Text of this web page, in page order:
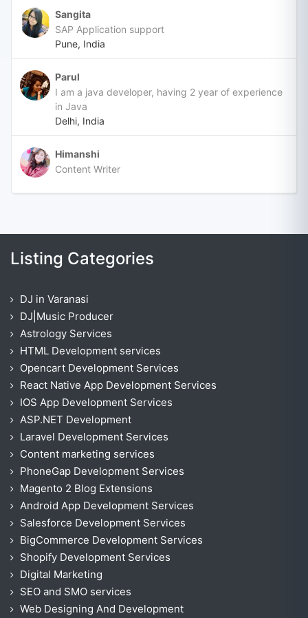
Sangita
SAP Application support
Pune, India
Parul
I am a java developer, having 2 year of experience
in Java
Delhi, India
Himanshi
Content Writer
Listing Categories
DJ in Varanasi
DJ|Music Producer
Astrology Services
HTML Development services
Opencart Development Services
React Native App Development Services
IOS App Development Services
ASP.NET Development
Laravel Development Services
Content marketing services
PhoneGap Development Services
Magento 2 Blog Extensions
Android App Development Services
Salesforce Development Services
BigCommerce Development Services
Shopify Development Services
Digital Marketing
SEO and SMO services
Web Designing And Development